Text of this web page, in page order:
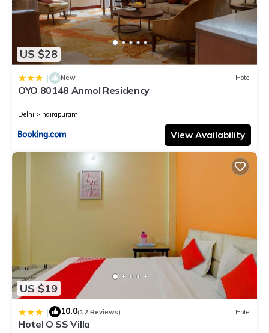
US $28
| New Hotel
OYO 80148 Anmol Residency
Delhi Indirapuram
View Availability
US $19
| 10.0(12 Reviews) Hotel
Hotel O SS Villa